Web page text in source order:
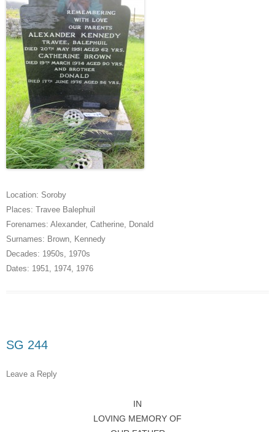
Location: Soroby
Places: Travee Balephuil
Forenames: Alexander, Catherine, Donald
Surnames: Brown, Kennedy
Decades: 1950s, 1970s
Dates: 1951, 1974, 1976
SG 244
Leave a Reply
IN
LOVING MEMORY OF